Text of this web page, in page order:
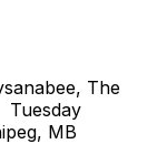
The
Tuesday
MB